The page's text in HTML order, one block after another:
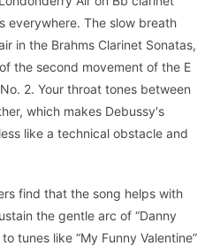
everywhere. The slow breath
in the Brahms Clarinet Sonatas,
the second movement of the E
2. Your throat tones between
which makes Debussy's
like a technical obstacle and
find that the song helps with
the gentle arc of “Danny
tunes like “My Funny Valentine”